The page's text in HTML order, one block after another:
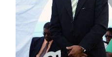
Business
Sport
Life